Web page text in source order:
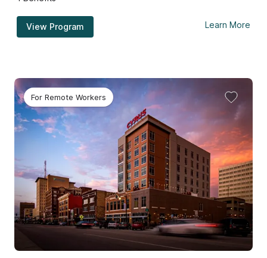
View Program Learn More
For Remote Workers